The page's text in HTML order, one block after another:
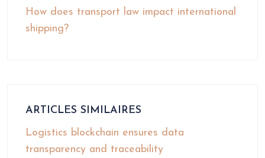
How does transport law impact international
shipping?
ARTICLES SIMILAIRES
Logistics blockchain ensures data
transparency and traceability